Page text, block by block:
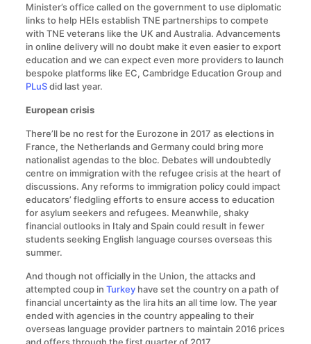
Minister’s office called on the government to use diplomatic
links to help HEIs establish TNE partnerships to compete
with TNE veterans like the UK and Australia. Advancements
in online delivery will no doubt make it even easier to export
education and we can expect even more providers to launch
bespoke platforms like EC, Cambridge Education Group and
PLuSdid last year.
European crisis
There’ll be no rest for the Eurozone in 2017 as elections in
France, the Netherlands and Germany could bring more
nationalist agendas to the bloc. Debates will undoubtedly
centre on immigration with the refugee crisis at the heart of
discussions. Any reforms to immigration policy could impact
educators’ fledgling efforts to ensure access to education
for asylum seekers and refugees. Meanwhile, shaky
financial outlooks in Italy and Spain could result in fewer
students seeking English language courses overseas this
summer.
And though not officially in the Union, the attacks and
attempted coup in Turkeyhave set the country on a path of
financial uncertainty as the lira hits an all time low. The year
ended with agencies in the country appealing to their
overseas language provider partners to maintain 2016 prices
and offers through the first quarter of 2017.